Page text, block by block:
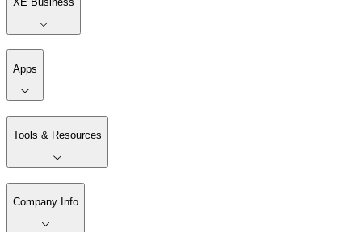
Apps
Tools & Resources
Company Info